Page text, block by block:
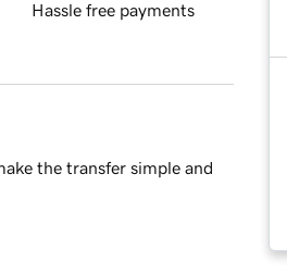
Hassle free payments
the transfer simple and